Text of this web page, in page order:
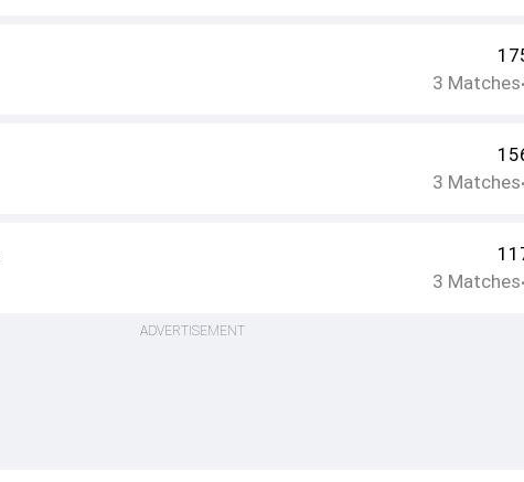
3 Matches•
3 Matches•
3 Matches•
ADVERTISEMENT